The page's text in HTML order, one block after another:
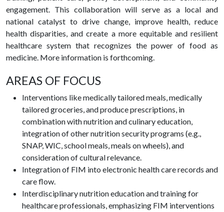
engagement. This collaboration will serve as a local and
national catalyst to drive change, improve health, reduce
health disparities, and create a more equitable and resilient
healthcare system that recognizes the power of food as
medicine. More information is forthcoming.
AREAS OF FOCUS
Interventions like medically tailored meals, medically
tailored groceries, and produce prescriptions, in
combination with nutrition and culinary education,
integration of other nutrition security programs (e.g.,
SNAP, WIC, school meals, meals on wheels), and
consideration of cultural relevance.
Integration of FIM into electronic health care records and
care flow.
Interdisciplinary nutrition education and training for
healthcare professionals, emphasizing FIM interventions